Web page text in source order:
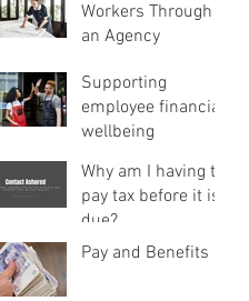
Workers Through
an Agency
Supporting
employee financial
wellbeing
Why am I having to
pay tax before it is
due?
Pay and Benefits